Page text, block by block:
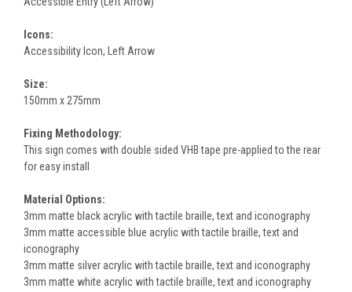
Icons:
Accessibility Icon, Left Arrow
Size:
150mm x 275mm
Fixing Methodology:
This sign comes with double sided VHB tape pre-applied to the rear
for easy install
Material Options:
3mm matte black acrylic with tactile braille, text and iconography
3mm matte accessible blue acrylic with tactile braille, text and
iconography
3mm matte silver acrylic with tactile braille, text and iconography
3mm matte white acrylic with tactile braille, text and iconography